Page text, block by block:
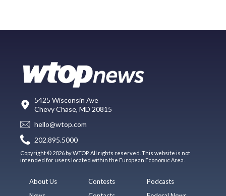
5425 Wisconsin Ave
Chevy Chase, MD 20815
hello@wtop.com
202.895.5000
Copyright © 2026 by WTOP. All rights reserved. This website is not
intended for users located within the European Economic Area.
About Us
Contests
Podcasts